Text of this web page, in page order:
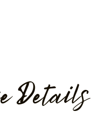
Details